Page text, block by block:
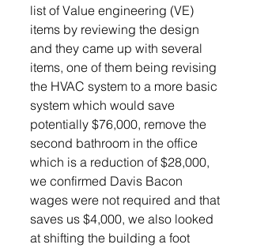
list of Value engineering (VE)
items by reviewing the design
and they came up with several
items, one of them being revising
the HVAC system to a more basic
system which would save
potentially $76,000, remove the
second bathroom in the office
which is a reduction of $28,000,
we confirmed Davis Bacon
wages were not required and that
saves us $4,000, we also looked
at shifting the building a foot